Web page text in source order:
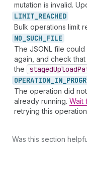
mutation is invalid.
LIMIT_ REACHED
Bulk operations limit
NO_ SUCH_ FILE
The JSONL file
again, and check
the
stagedUpload
OPERATION_ IN_
The operation did
already running. Wait
retrying this
Was this section